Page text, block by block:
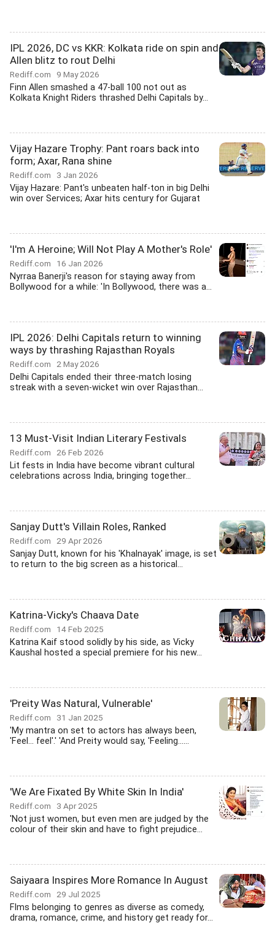
IPL 2026, DC vs KKR: Kolkata ride on spin and
Allen blitz to rout Delhi
Rediff.com 9 May 2026
Finn Allen smashed a 47-ball 100 not out as
Kolkata Knight Riders thrashed Delhi Capitals by...
Vijay Hazare Trophy: Pant roars back into
form; Axar, Rana shine
Rediff.com 3 Jan 2026
Vijay Hazare: Pant's unbeaten half-ton in big Delhi
win over Services; Axar hits century for Gujarat
'I'm A Heroine; Will Not Play A Mother's Role'
Rediff.com 16 Jan 2026
Nyrraa Banerji's reason for staying away from
Bollywood for a while: 'In Bollywood, there was a...
IPL 2026: Delhi Capitals return to winning
ways by thrashing Rajasthan Royals
Rediff.com 2 May 2026
Delhi Capitals ended their three-match losing
streak with a seven-wicket win over Rajasthan...
13 Must-Visit Indian Literary Festivals
Rediff.com 26 Feb 2026
Lit fests in India have become vibrant cultural
celebrations across India, bringing together...
Sanjay Dutt's Villain Roles, Ranked
Rediff.com 29 Apr 2026
Sanjay Dutt, known for his 'Khalnayak' image, is set
to return to the big screen as a historical...
Katrina-Vicky's Chaava Date
Rediff.com 14 Feb 2025
Katrina Kaif stood solidly by his side, as Vicky
Kaushal hosted a special premiere for his new...
'Preity Was Natural, Vulnerable'
Rediff.com 31 Jan 2025
'My mantra on set to actors has always been,
'Feel... feel'.' 'And Preity would say, 'Feeling......
'We Are Fixated By White Skin In India'
Rediff.com 3 Apr 2025
'Not just women, but even men are judged by the
colour of their skin and have to fight prejudice...
Saiyaara Inspires More Romance In August
Rediff.com 29 Jul 2025
Flms belonging to genres as diverse as comedy,
drama, romance, crime, and history get ready for...